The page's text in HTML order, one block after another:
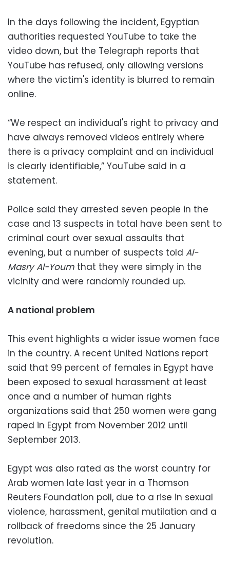
In the days following the incident, Egyptian
authorities requested YouTube to take the
video down, but the Telegraph reports that
YouTube has refused, only allowing versions
where the victim's identity is blurred to remain
online.
“We respect an individual's right to privacy and
have always removed videos entirely where
there is a privacy complaint and an individual
is clearly identifiable,” YouTube said in a
statement.
Police said they arrested seven people in the
case and 13 suspects in total have been sent to
criminal court over sexual assaults that
evening, but a number of suspects told Al-
Masry Al-Youm that they were simply in the
vicinity and were randomly rounded up.
A national problem
This event highlights a wider issue women face
in the country. A recent United Nations report
said that 99 percent of females in Egypt have
been exposed to sexual harassment at least
once and a number of human rights
organizations said that 250 women were gang
raped in Egypt from November 2012 until
September 2013.
Egypt was also rated as the worst country for
Arab women late last year in a Thomson
Reuters Foundation poll, due to a rise in sexual
violence, harassment, genital mutilation and a
rollback of freedoms since the 25 January
revolution.